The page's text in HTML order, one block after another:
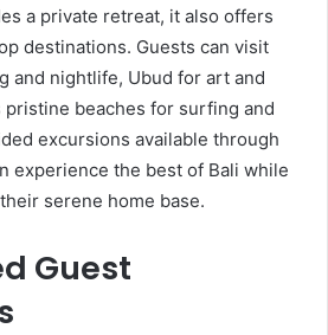
a private retreat, it also offers
destinations. Guests can visit
and nightlife, Ubud for art and
pristine beaches for surfing and
excursions available through
experience the best of Bali while
serene home base.
Guest